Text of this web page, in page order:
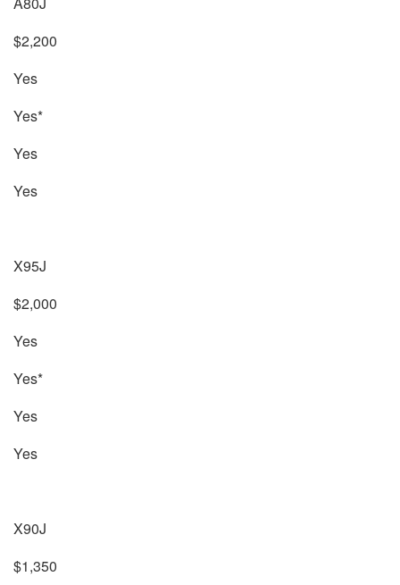
$2,200
Yes
Yes*
Yes
Yes
X95J
$2,000
Yes
Yes*
Yes
Yes
X90J
$1,350